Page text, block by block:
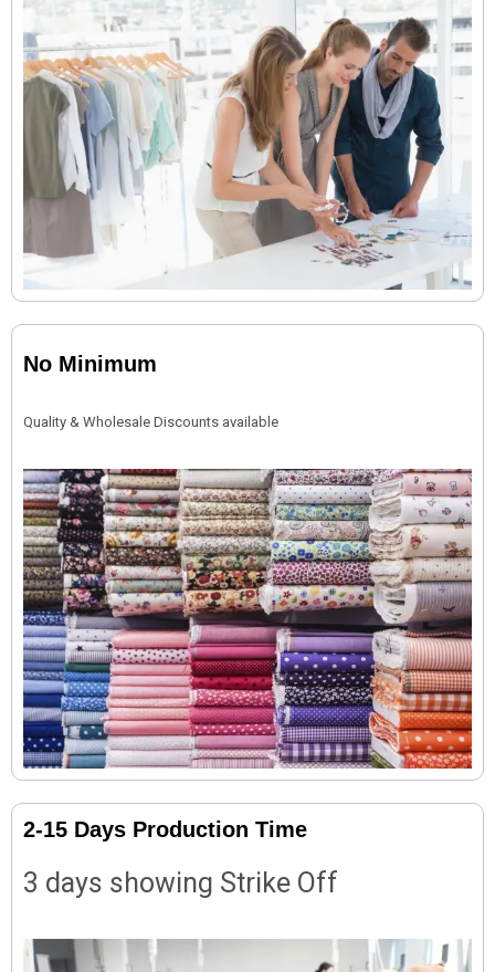
No Minimum
Quality & Wholesale Discounts available
2-15 Days Production Time
3 days showing Strike Off